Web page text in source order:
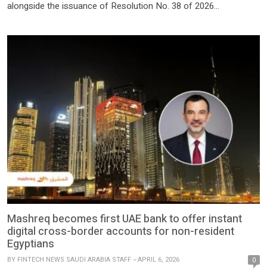
alongside the issuance of Resolution No. 38 of 2026
framework for bonds and sukuk. The move also includes
Mashreq becomes first UAE bank to offer instant
digital cross-border accounts for non-resident
Egyptians
BY FINTECH NEWS SAUDI ARABIA STAFF APRIL 6, 2026 0